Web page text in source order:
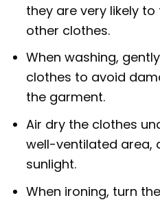
they are very likely
other clothes.
When washing,
clothes to avoid
the garment.
Air dry the clothes
well-ventilated area,
sunlight.
When ironing, turn